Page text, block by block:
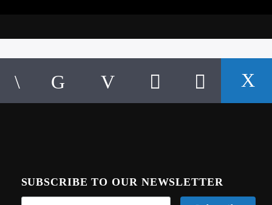
SUBSCRIBE TO OUR NEWSLETTER